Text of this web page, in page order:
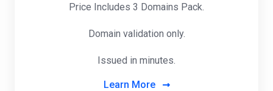
Price Includes 3 Domains Pack.
Domain validation only.
Issued in minutes.
Learn More